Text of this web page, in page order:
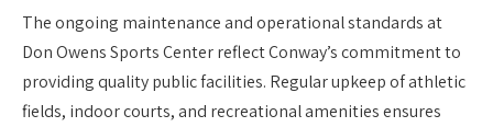
The ongoing maintenance and operational standards at
Don Owens Sports Center reflect Conway’s commitment to
providing quality public facilities. Regular upkeep of athletic
fields, indoor courts, and recreational amenities ensures